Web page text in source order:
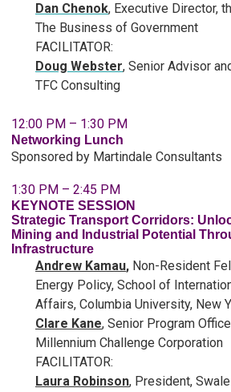
Dan Chenok, Executive Director,
The Business of Government
FACILITATOR:
Doug Webster, Senior Advisor
TFC Consulting
12:00 PM – 1:30 PM
Networking Lunch
Sponsored by Martindale Consultants
1:30 PM – 2:45 PM
KEYNOTE SESSION
Strategic Transport Corridors:
Mining and Industrial Potential
Infrastructure
Andrew Kamau, Non-Resident
Energy Policy, School of
Affairs, Columbia University, New
Clare Kane, Senior Program
Millennium Challenge Corporation
FACILITATOR:
Laura Robinson, President,